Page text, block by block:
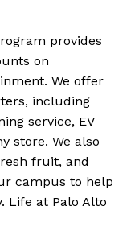
provides
on
We offer
including
service, EV
store. We also
fruit, and
campus to help
Life at Palo Alto